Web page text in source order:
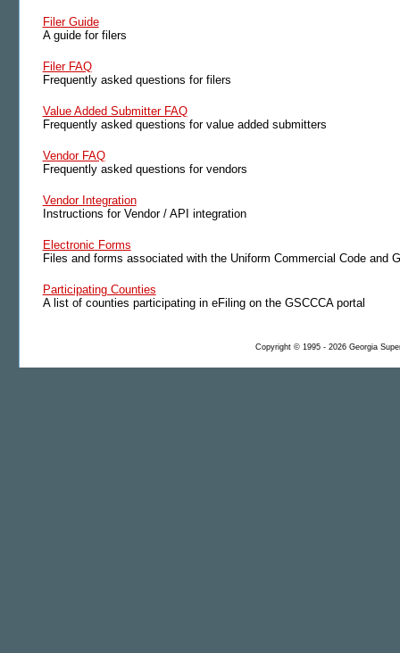
Filer Guide
A guide for filers
Filer FAQ
Frequently asked questions for filers
Value Added Submitter FAQ
Frequently asked questions for value added submitters
Vendor FAQ
Frequently asked questions for vendors
Vendor Integration
Instructions for Vendor / API integration
Electronic Forms
Files and forms associated with the Uniform Commercial Code and
Participating Counties
A list of counties participating in eFiling on the GSCCCA portal
Copyright © 1995 - 2026 Georgia